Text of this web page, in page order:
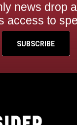
news drop
access to
SUBSCRIBE